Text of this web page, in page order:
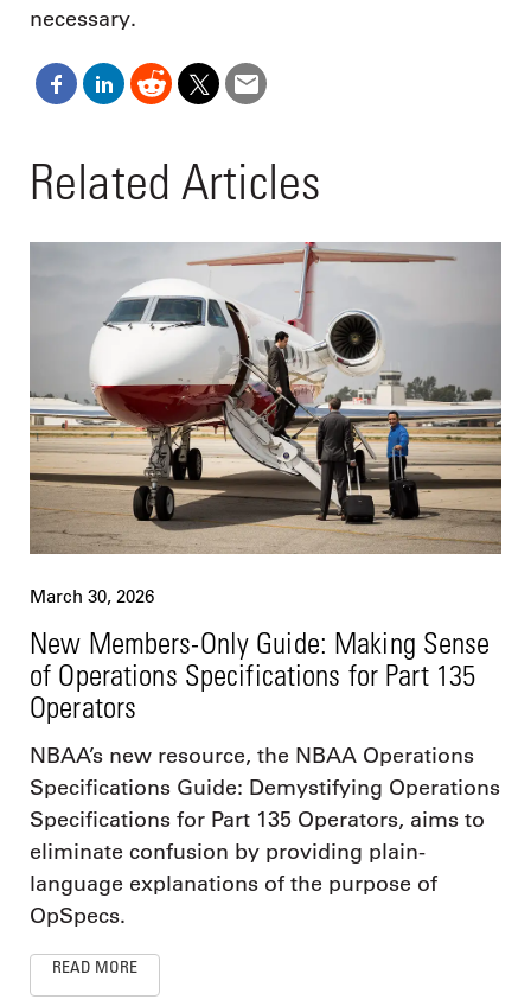
necessary.
Related Articles
March 30, 2026
New Members-Only Guide: Making Sense
of Operations Specifications for Part 135
Operators
NBAA’s new resource, the NBAA Operations
Specifications Guide: Demystifying Operations
Specifications for Part 135 Operators, aims to
eliminate confusion by providing plain-
language explanations of the purpose of
OpSpecs.
READ MORE